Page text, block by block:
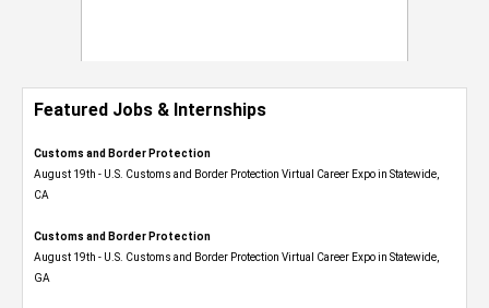
Featured Jobs & Internships
Customs and Border Protection
August 19th - U.S. Customs and Border Protection Virtual Career Expo​ in Statewide,
CA
Customs and Border Protection
August 19th - U.S. Customs and Border Protection Virtual Career Expo​ in Statewide,
GA